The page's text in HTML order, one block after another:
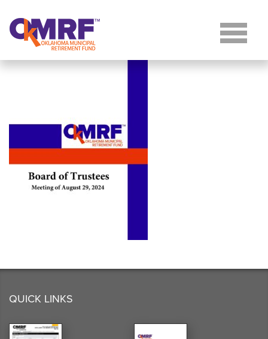
QUICK LINKS